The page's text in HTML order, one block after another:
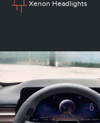
Xenon Headlights